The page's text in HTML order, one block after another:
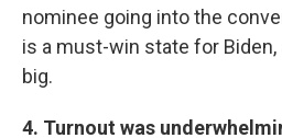
nominee going into the
is a must-win state for
big.
4. Turnout was